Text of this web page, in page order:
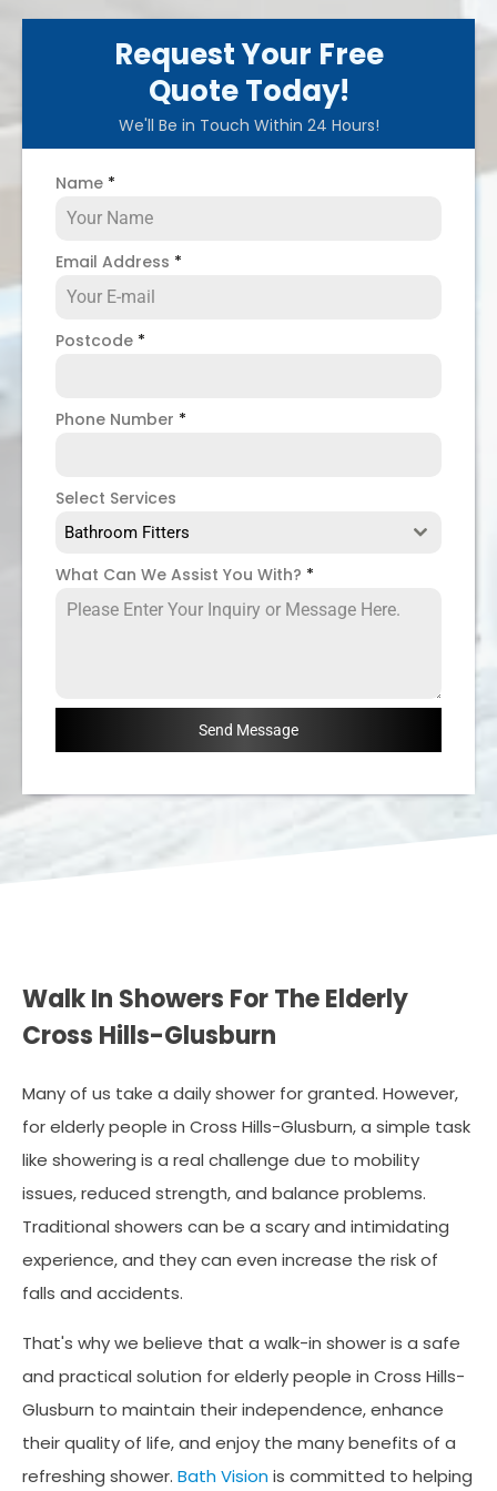
Request Your Free
Quote Today!
We'll Be in Touch Within 24 Hours!
Name *
Email Address *
Postcode *
Phone Number *
Select Services
Bathroom Fitters
What Can We Assist You With? *
Send Message
Walk In Showers For The Elderly
Cross Hills-Glusburn
Many of us take a daily shower for granted. However,
for elderly people in Cross Hills-Glusburn, a simple task
like showering is a real challenge due to mobility
issues, reduced strength, and balance problems.
Traditional showers can be a scary and intimidating
experience, and they can even increase the risk of
falls and accidents.
That's why we believe that a walk-in shower is a safe
and practical solution for elderly people in Cross Hills-
Glusburn to maintain their independence, enhance
their quality of life, and enjoy the many benefits of a
refreshing shower. Bath Visionis committed to helping